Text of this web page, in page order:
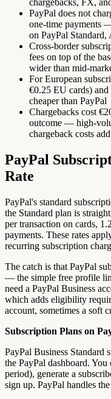
PayPal does not
one-time payments
on PayPal
Cross-border
fees on top of the
wider than mid-
For European
€0.25 EU cards)
cheaper than PayPal
Chargebacks cost
outcome — high-
chargeback costs
PayPal
Rate
PayPal's standard
the Standard plan is
per transaction on cards,
payments. These rates
recurring subscription
The catch is that PayPal
— the simple free profile
need a PayPal Business
which adds eligibility
account, sometimes a soft
Subscription Plans on
PayPal Business Standard
the PayPal dashboard.
period), generate a
sign up. PayPal handles